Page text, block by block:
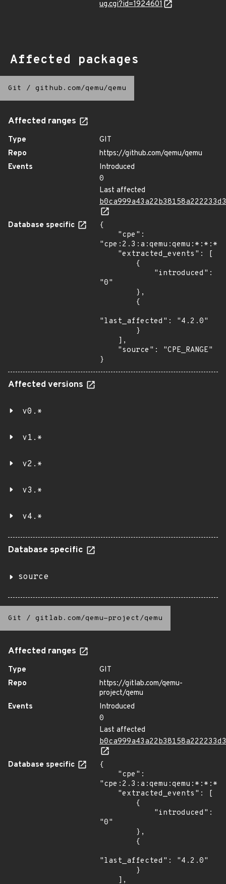
ug.cgi?id=1924601
Affected packages
Git / github.com/qemu/qemu
Affected ranges
Type
GIT
Repo
https://github.com/qemu/qemu
Events
Introduced
0
Last affected
Database specific
{
"0"
"last_affected": "4.2.0"
}
Affected versions
v0.*
v1.*
v2.*
v3.*
v4.*
Database specific
source
Git / gitlab.com/qemu-project/qemu
Affected ranges
Type
GIT
Repo
https://gitlab.com/qemu-
project/qemu
Events
Introduced
0
Last affected
Database specific
{
"0"
"last_affected": "4.2.0"